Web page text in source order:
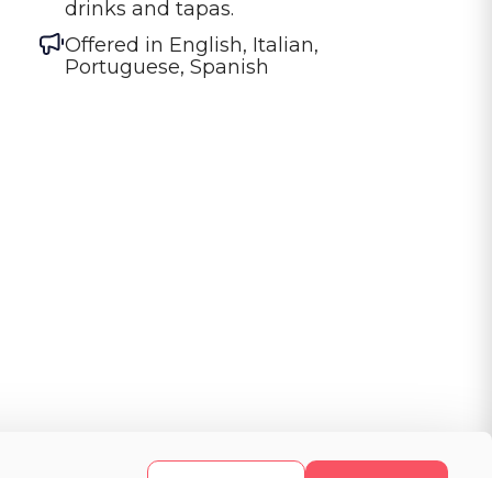
Offered in English, Italian,
Portuguese, Spanish